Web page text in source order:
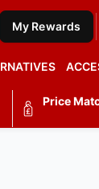
My Rewards
Price